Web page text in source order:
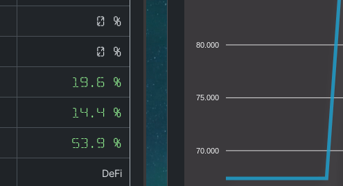
0 %
0 %
19.6 %
14.4 %
53.9 %
DeFi
80.000
75.000
70.000